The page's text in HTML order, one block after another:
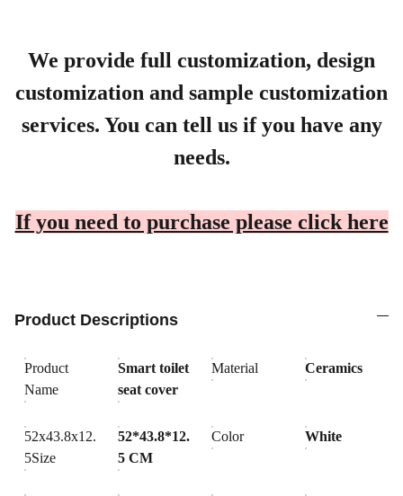
We provide full customization, design
customization and sample customization
services. You can tell us if you have any
needs.
If you need to purchase please click here
Product Descriptions
Product
Name
Smart toilet
seat cover
Material Ceramics
52x43.8x12.
5Size
52*43.8*12.
5 CM
Color White